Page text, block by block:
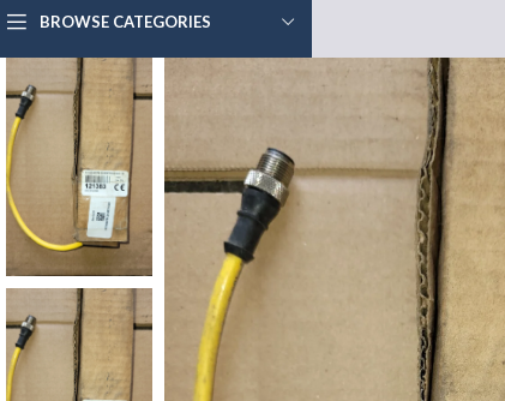
BROWSE CATEGORIES